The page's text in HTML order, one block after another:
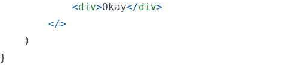
<div>Okay</div>
</>
)
}